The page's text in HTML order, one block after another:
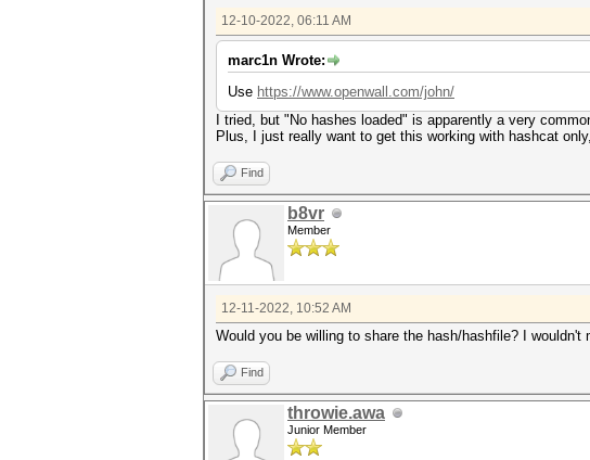
12-10-2022, 06:11 AM
marc1n Wrote:
Use https://www.openwall.com/john/
I tried, but "No hashes loaded" is apparently a very
Plus, I just really want to get this working with hashcat
Find
b8vr
Member
12-11-2022, 10:52 AM
Would you be willing to share the hash/hashfile? I wouldn't
Find
throwie.awa
Junior Member